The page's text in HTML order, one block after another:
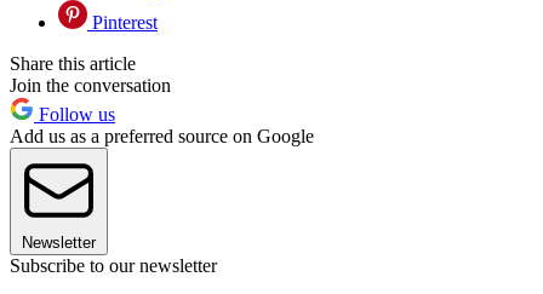
Pinterest
Share this article
Join the conversation
Follow us
Add us as a preferred source on Google
Newsletter
Subscribe to our newsletter